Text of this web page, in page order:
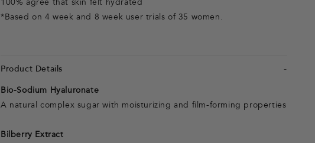
100% agree that skin felt hydrated
*Based on 4 week and 8 week user trials of 35 women.
Product Details
Bio-Sodium Hyaluronate
A natural complex sugar with moisturizing and film-forming properties
Bilberry Extract